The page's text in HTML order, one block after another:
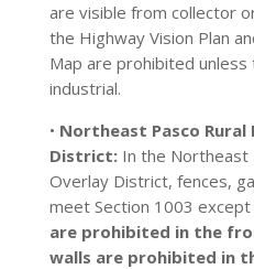
are visible from collector
the Highway Vision Plan
Map are prohibited
industrial.
• Northeast Pasco
District:In the Northeast
Overlay District, fences,
meet Section 1003
are prohibited in the
walls are prohibited in